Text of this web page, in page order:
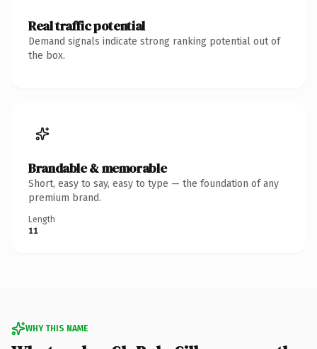
Real traffic potential
Demand signals indicate strong ranking potential out of
the box.
Brandable & memorable
Short, easy to say, easy to type — the foundation of any
premium brand.
Length
11
WHY THIS NAME